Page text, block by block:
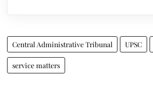
Central Administrative Tribunal UPSC
service matters